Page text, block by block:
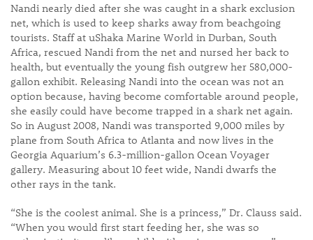
Nandi nearly died after she was caught in a shark exclusion
net, which is used to keep sharks away from beachgoing
tourists. Staff at uShaka Marine World in Durban, South
Africa, rescued Nandi from the net and nursed her back to
health, but eventually the young fish outgrew her 580,000-
gallon exhibit. Releasing Nandi into the ocean was not an
option because, having become comfortable around people,
she easily could have become trapped in a shark net again.
So in August 2008, Nandi was transported 9,000 miles by
plane from South Africa to Atlanta and now lives in the
Georgia Aquarium’s 6.3-million-gallon Ocean Voyager
gallery. Measuring about 10 feet wide, Nandi dwarfs the
other rays in the tank.
“She is the coolest animal. She is a princess,” Dr. Clauss said.
“When you would first start feeding her, she was so